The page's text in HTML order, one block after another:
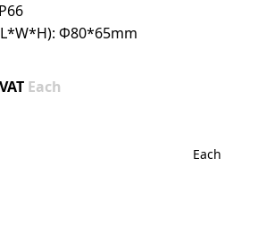
Φ80*65mm
Each
Each